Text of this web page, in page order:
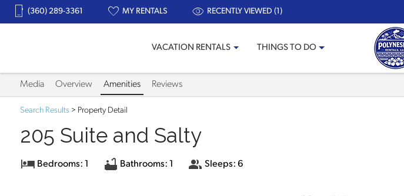
(360) 289-3361 MY RENTALS RECENTLY VIEWED (1)
VACATION RENTALS THINGS TO DO
Media Overview Amenities Reviews
Search Results > Property Detail
205 Suite and Salty
Bedrooms: 1 Bathrooms: 1 Sleeps: 6